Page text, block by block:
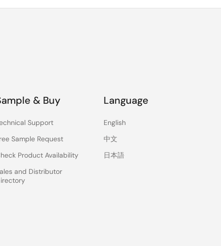
& Buy
Support
Sample Request
Product Availability
and Distributor
Language
English
中文
日本語